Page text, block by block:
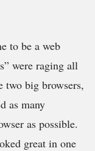
to be a web
were raging all
two big browsers,
as many
as possible.
great in one